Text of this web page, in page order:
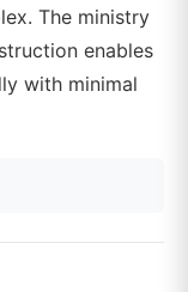
The ministry
enables
with minimal